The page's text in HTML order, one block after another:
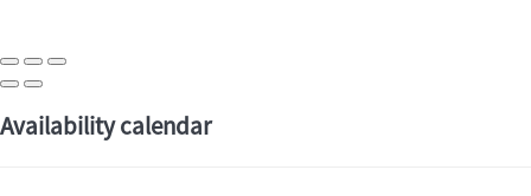
Availability calendar